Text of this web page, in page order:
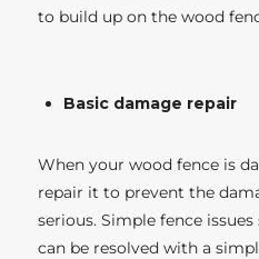
to build up on the wood
Basic damage repair
When your wood fence is
repair it to prevent the
serious. Simple fence
can be resolved with a